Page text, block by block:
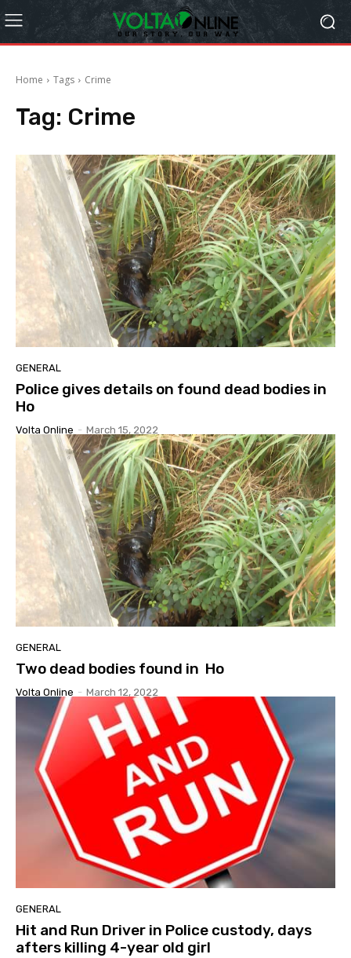
Home Tags Crime
Tag: Crime
GENERAL
Police gives details on found dead bodies in
Ho
Volta Online - March 15, 2022
GENERAL
Two dead bodies found in Ho
Volta Online - March 12, 2022
GENERAL
Hit and Run Driver in Police custody, days
afters killing 4-year old girl